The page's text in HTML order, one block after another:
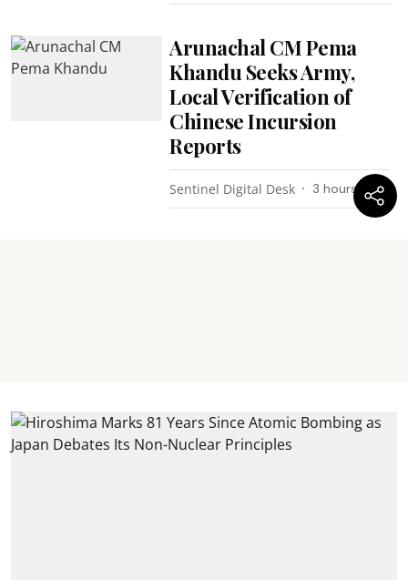
Arunachal CM Pema
Khandu Seeks Army,
Local Verification of
Chinese Incursion
Reports
Sentinel Digital Desk 3 hours ago